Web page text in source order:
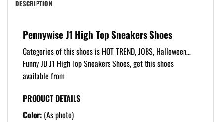
DESCRIPTION
Pennywise J1 High Top Sneakers Shoes
Categories of this shoes is HOT TREND, JOBS, Halloween…
Funny JD J1 High Top Sneakers Shoes, get this shoes
available from
PRODUCT DETAILS
Color: (As photo)